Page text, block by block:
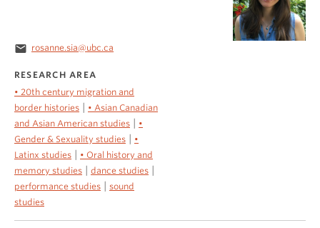
email rosanne.sia@ubc.ca
RESEARCH AREA
• 20th century migration and
border histories
• Asian Canadian
and Asian American studies
•
Gender & Sexuality studies
•
Latinx studies
• Oral history and
memory studies
dance studies
performance studies
sound
studies